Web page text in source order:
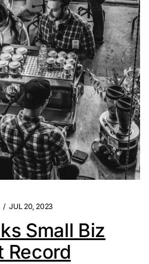
JUL 20, 2023
Small Biz
Record